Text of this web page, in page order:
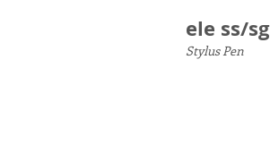
ele ss/sg
Stylus Pen